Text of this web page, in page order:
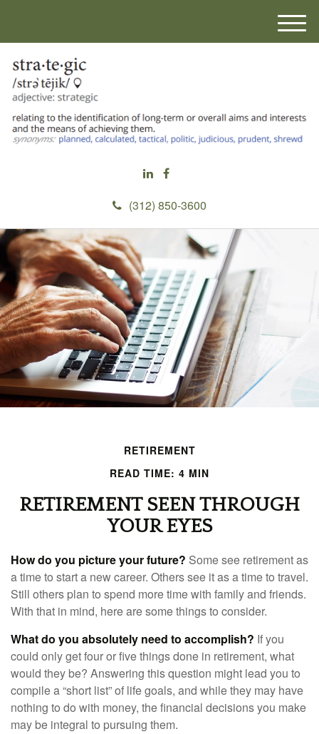
(312) 850-3600
M
e
RETIREMENT
READ TIME: 4 MIN
RETIREMENT SEEN THROUGH
YOUR EYES
How do you picture your future? Some see retirement as
a time to start a new career. Others see it as a time to travel.
Still others plan to spend more time with family and friends.
With that in mind, here are some things to consider.
What do you absolutely need to accomplish? If you
could only get four or five things done in retirement, what
would they be? Answering this question might lead you to
compile a “short list” of life goals, and while they may have
nothing to do with money, the financial decisions you make
may be integral to pursuing them.